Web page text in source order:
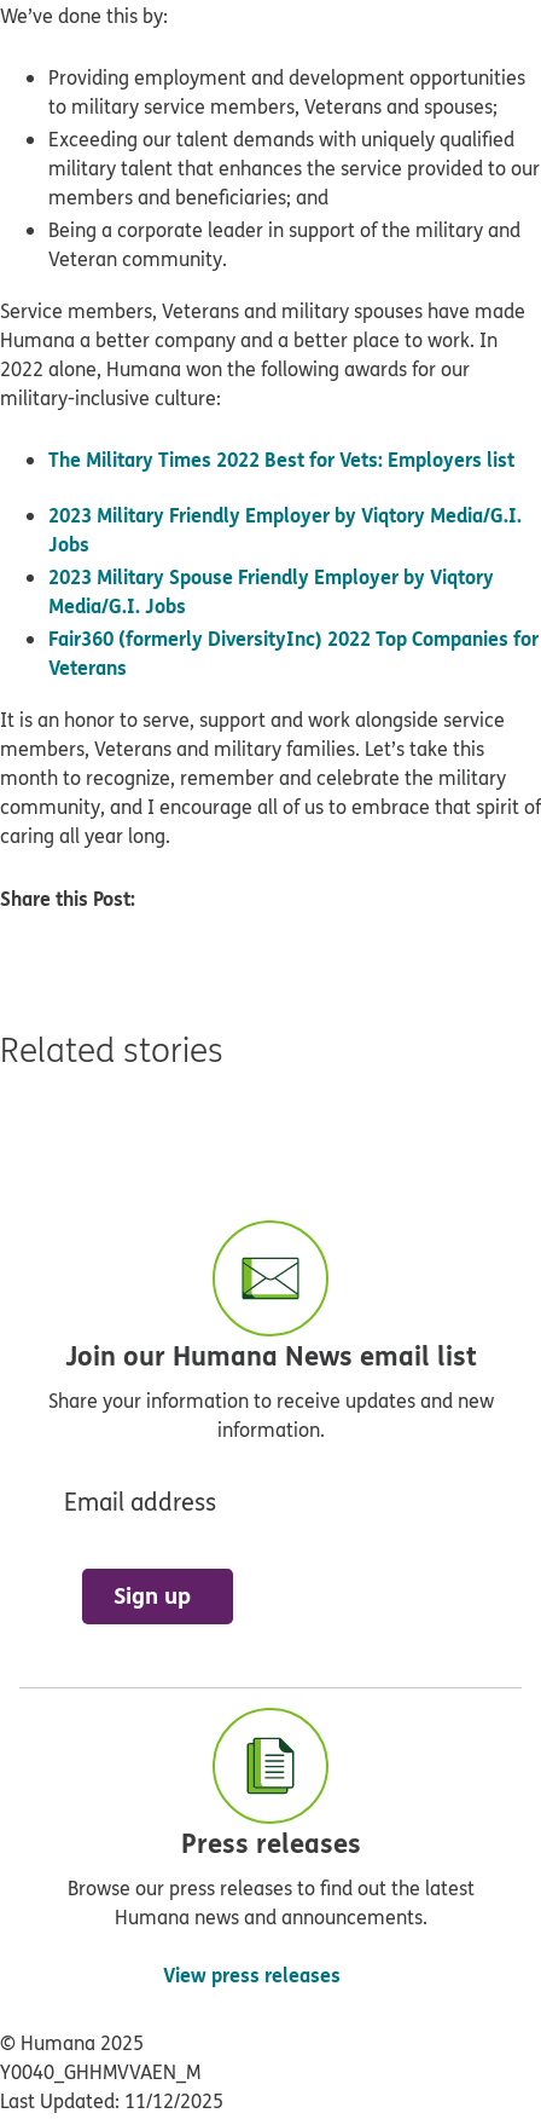
We’ve done this by:
Providing employment and development opportunities
to military service members, Veterans and spouses;
Exceeding our talent demands with uniquely qualified
military talent that enhances the service provided to our
members and beneficiaries; and
Being a corporate leader in support of the military and
Veteran community.
Service members, Veterans and military spouses have made
Humana a better company and a better place to work. In
2022 alone, Humana won the following awards for our
military-inclusive culture:
The Military Times 2022 Best for Vets: Employers list
2023 Military Friendly Employer by Viqtory Media/G.I.
Jobs
2023 Military Spouse Friendly Employer by Viqtory
Media/G.I. Jobs
Fair360 (formerly DiversityInc) 2022 Top Companies for
Veterans
It is an honor to serve, support and work alongside service
members, Veterans and military families. Let’s take this
month to recognize, remember and celebrate the military
community, and I encourage all of us to embrace that spirit of
caring all year long.
Share this Post:
Related stories
Join our Humana News email list
Share your information to receive updates and new
information.
Email address
Sign up
Press releases
Browse our press releases to find out the latest
Humana news and announcements.
View press releases
© Humana 2025
Y0040_GHHMVVAEN_M
Last Updated: 11/12/2025